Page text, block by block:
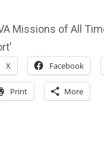
Missions of All
X Facebook
Print More